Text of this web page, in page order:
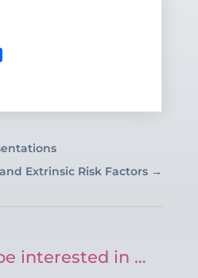
Share
and Extrinsic Risk Factors →
interested in …